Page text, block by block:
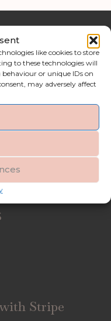
like cookies to store
to these technologies will
or unique IDs on
may adversely affect
Policy
Stripe